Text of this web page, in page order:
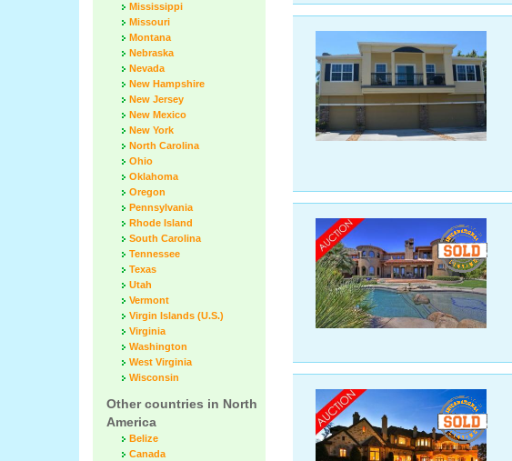
Mississippi
Missouri
Montana
Nebraska
Nevada
New Hampshire
New Jersey
New Mexico
New York
North Carolina
Ohio
Oklahoma
Oregon
Pennsylvania
Rhode Island
South Carolina
Tennessee
Texas
Utah
Vermont
Virgin Islands (U.S.)
Virginia
Washington
West Virginia
Wisconsin
Other countries in North
America
Belize
Canada